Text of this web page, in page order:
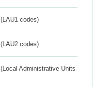
(LAU1 codes)
(LAU2 codes)
(Local Administrative Units